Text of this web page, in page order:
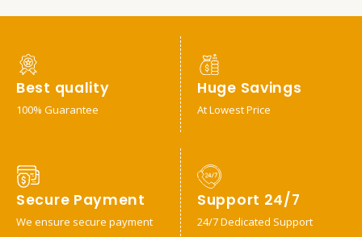
Best quality
100% Guarantee
Huge Savings
At Lowest Price
Secure Payment
We ensure secure payment
Support 24/7
24/7 Dedicated Support